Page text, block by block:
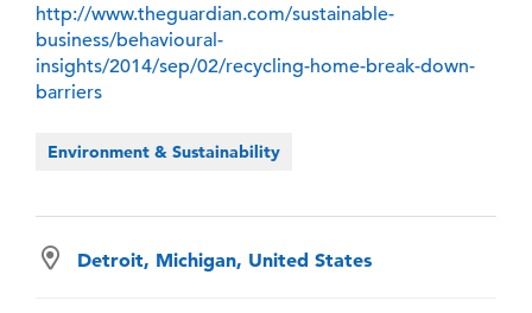
http://www.theguardian.com/sustainable-
business/behavioural-
insights/2014/sep/02/recycling-home-break-down-
barriers
Environment & Sustainability
Detroit, Michigan, United States